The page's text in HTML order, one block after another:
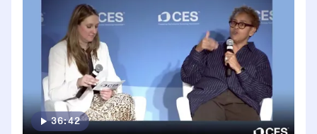
36:42